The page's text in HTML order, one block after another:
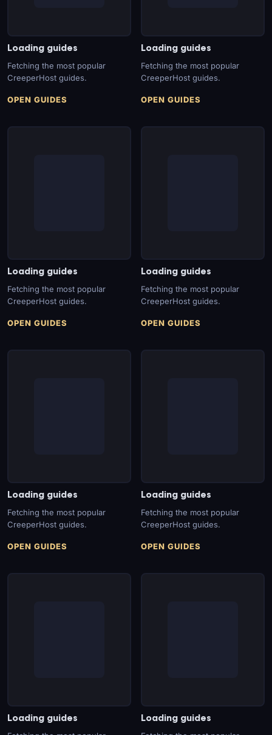
Loading guides
Fetching the most popular
CreeperHost guides.
OPEN GUIDES
Loading guides
Fetching the most popular
CreeperHost guides.
OPEN GUIDES
Loading guides
Fetching the most popular
CreeperHost guides.
OPEN GUIDES
Loading guides
Fetching the most popular
CreeperHost guides.
OPEN GUIDES
Loading guides
Fetching the most popular
CreeperHost guides.
OPEN GUIDES
Loading guides
Fetching the most popular
CreeperHost guides.
OPEN GUIDES
Loading guides Loading guides